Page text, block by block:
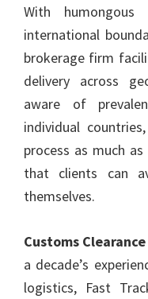
With
international
brokerage firm
delivery across
aware of
individual
process as much
that clients can
themselves.
Customs
a decade’s
logistics, Fast